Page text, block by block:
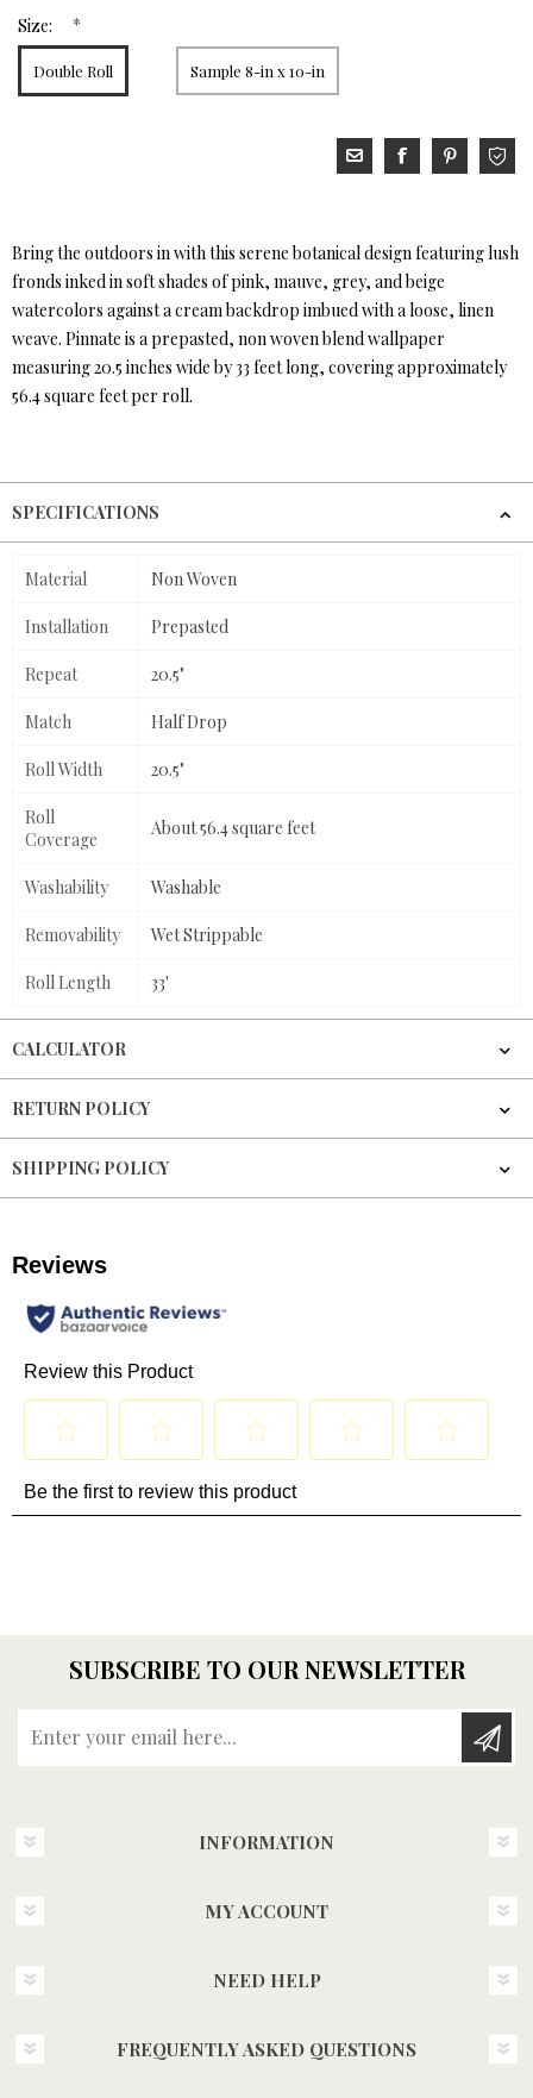
Size: *
Double Roll Sample 8-in x 10-in
Bring the outdoors in with this serene botanical design featuring lush
fronds inked in soft shades of pink, mauve, grey, and beige
watercolors against a cream backdrop imbued with a loose, linen
weave. Pinnate is a prepasted, non woven blend wallpaper
measuring 20.5 inches wide by 33 feet long, covering approximately
56.4 square feet per roll.
SPECIFICATIONS
Material Non Woven
Installation Prepasted
Repeat 20.5"
Match Half Drop
Roll Width 20.5"
Roll
Coverage
About 56.4 square feet
Washability Washable
Removability Wet Strippable
Roll Length 33'
CALCULATOR
RETURN POLICY
SHIPPING POLICY
SUBSCRIBE TO OUR NEWSLETTER
INFORMATION
MY ACCOUNT
NEED HELP
FREQUENTLY ASKED QUESTIONS